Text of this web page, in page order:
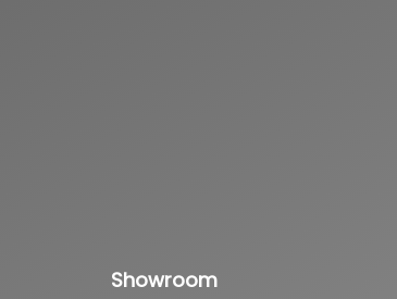
Showroom